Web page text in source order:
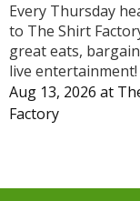
Every Thursday
to The Shirt
great eats,
live entertainment!
Aug 13, 2026 at
Factory